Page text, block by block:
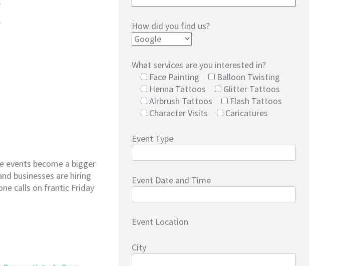
events become a bigger
businesses are hiring
calls on frantic Friday
How did you find us?
What services are you interested in?
Face Painting
Balloon Twisting
Henna Tattoos
Glitter Tattoos
Airbrush Tattoos
Flash Tattoos
Character Visits
Caricatures
Event Type
Event Date and Time
Event Location
City